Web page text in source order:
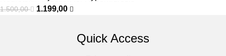
1.500,00 1.199,00
Quick Access